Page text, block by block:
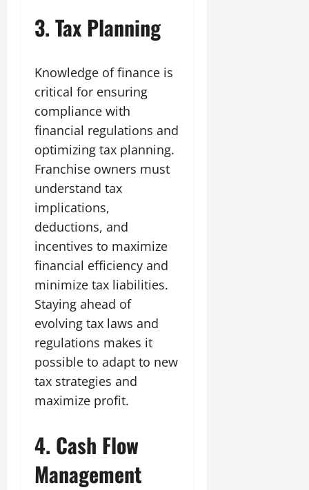
3. Tax Planning
Knowledge of finance is
critical for ensuring
compliance with
financial regulations and
optimizing tax planning.
Franchise owners must
understand tax
implications,
deductions, and
incentives to maximize
financial efficiency and
minimize tax liabilities.
Staying ahead of
evolving tax laws and
regulations makes it
possible to adapt to new
tax strategies and
maximize profit.
4. Cash Flow
Management